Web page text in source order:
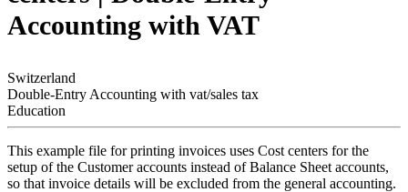
Accounting with VAT
Switzerland
Double-Entry Accounting with vat/sales tax
Education
This example file for printing invoices uses Cost centers for the
setup of the Customer accounts instead of Balance Sheet accounts,
so that invoice details will be excluded from the general accounting.